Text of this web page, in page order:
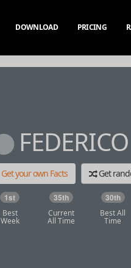
DOWNLOAD PRICING
Get your own Facts Get
1st
Best
Week
35th
Current
All Time
30th
Best All
Time